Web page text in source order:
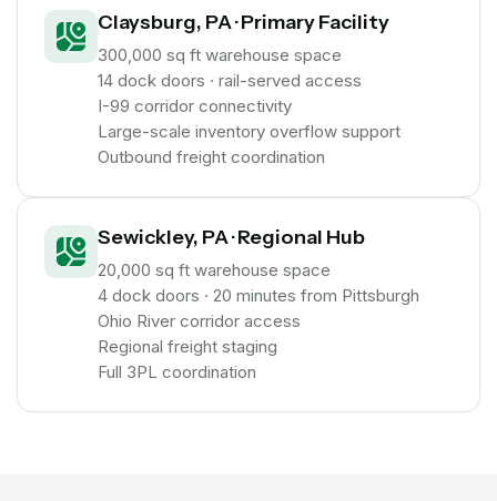
Claysburg, PA · Primary Facility
300,000 sq ft warehouse space
14 dock doors · rail-served access
I-99 corridor connectivity
Large-scale inventory overflow support
Outbound freight coordination
Sewickley, PA · Regional Hub
20,000 sq ft warehouse space
4 dock doors · 20 minutes from Pittsburgh
Ohio River corridor access
Regional freight staging
Full 3PL coordination